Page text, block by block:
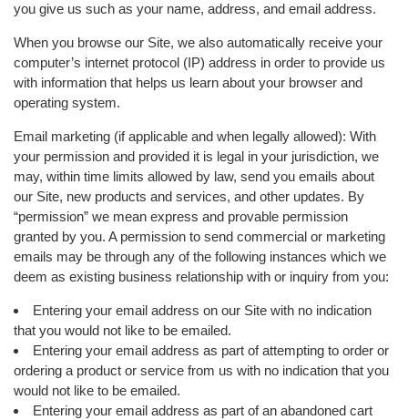
you give us such as your name, address, and email address.
When you browse our Site, we also automatically receive your
computer’s internet protocol (IP) address in order to provide us
with information that helps us learn about your browser and
operating system.
Email marketing (if applicable and when legally allowed): With
your permission and provided it is legal in your jurisdiction, we
may, within time limits allowed by law, send you emails about
our Site, new products and services, and other updates. By
“permission” we mean express and provable permission
granted by you. A permission to send commercial or marketing
emails may be through any of the following instances which we
deem as existing business relationship with or inquiry from you:
Entering your email address on our Site with no indication
that you would not like to be emailed.
Entering your email address as part of attempting to order or
ordering a product or service from us with no indication that you
would not like to be emailed.
Entering your email address as part of an abandoned cart